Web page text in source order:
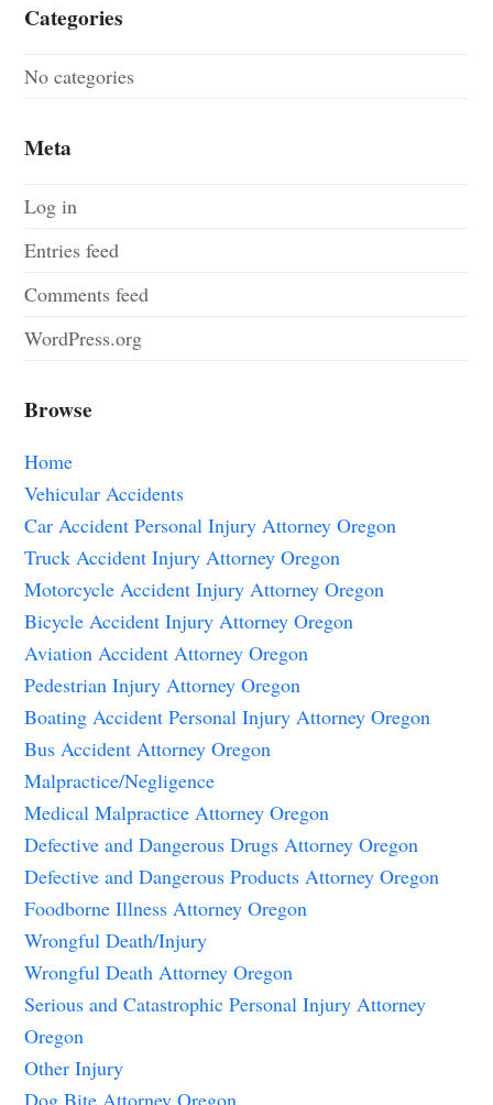
Categories
No categories
Meta
Log in
Entries feed
Comments feed
WordPress.org
Browse
Home
Vehicular Accidents
Car Accident Personal Injury Attorney Oregon
Truck Accident Injury Attorney Oregon
Motorcycle Accident Injury Attorney Oregon
Bicycle Accident Injury Attorney Oregon
Aviation Accident Attorney Oregon
Pedestrian Injury Attorney Oregon
Boating Accident Personal Injury Attorney Oregon
Bus Accident Attorney Oregon
Malpractice/Negligence
Medical Malpractice Attorney Oregon
Defective and Dangerous Drugs Attorney Oregon
Defective and Dangerous Products Attorney Oregon
Foodborne Illness Attorney Oregon
Wrongful Death/Injury
Wrongful Death Attorney Oregon
Serious and Catastrophic Personal Injury Attorney
Oregon
Other Injury
Dog Bite Attorney Oregon